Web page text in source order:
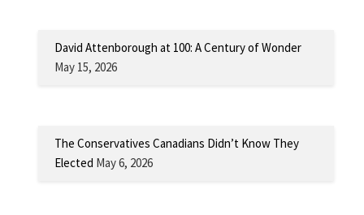
David Attenborough at 100: A Century of Wonder
May 15, 2026
The Conservatives Canadians Didn’t Know They
Elected May 6, 2026